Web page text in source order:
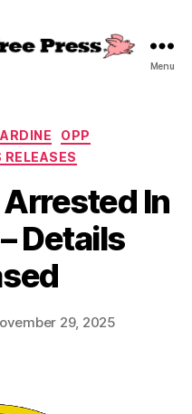
Menu
OPP
RELEASES
Arrested In
Details
29, 2025